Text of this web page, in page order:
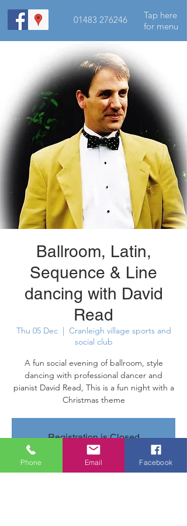
01483 276246
Tap here
for menu
Ballroom, Latin,
Sequence & Line
dancing with David
Read
Thu 05 Dec
  |
Cranleigh village sports and
social club
A fun social evening of ballroom, style
dancing with professional dancer and
pianist David Read, This is a fun night with a
Christmas theme
Registration is Closed
See other events
Phone Email Facebook